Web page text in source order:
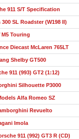
911 S/T Specification
300 SL Roadster (W198 II)
M5 Touring
Diecast McLaren 765LT
Shelby GT500
911 (993) GT2 (1:12)
Silhouette P3000
Alfa Romeo SZ
Revuelto
Imola
911 (992) GT3 R (CD)